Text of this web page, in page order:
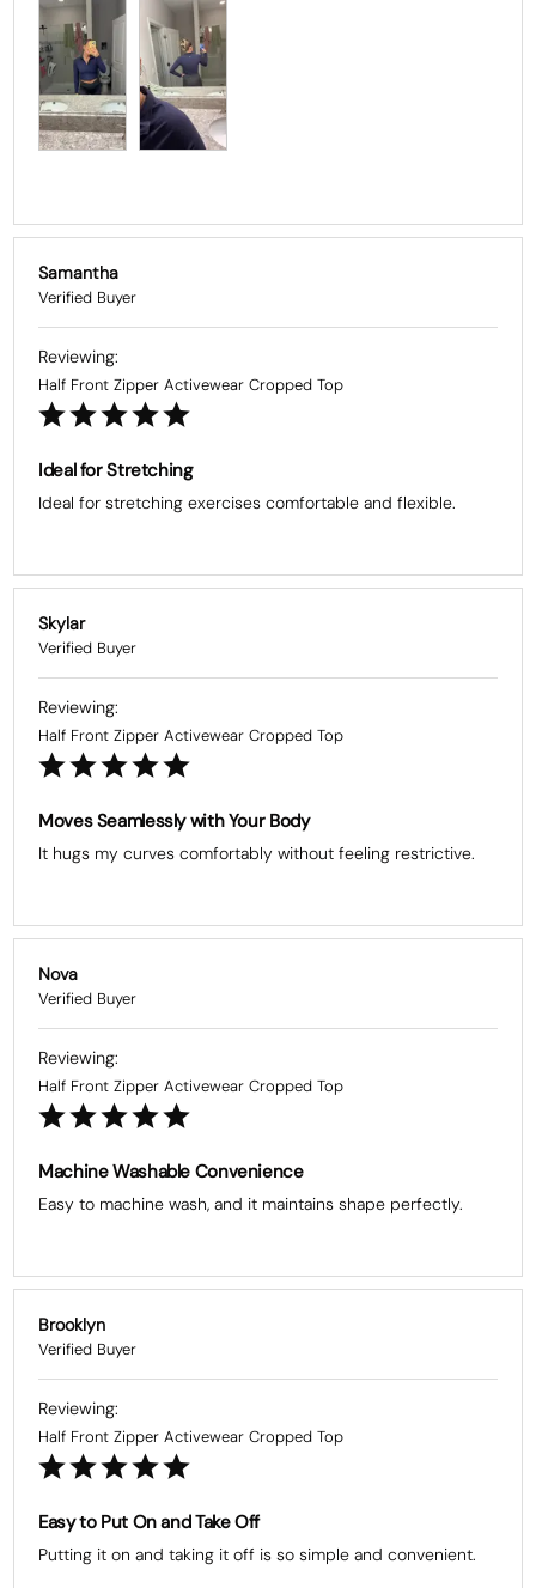
Samantha
Half Front Zipper Activewear Cropped Top
Ideal for Stretching
Ideal for stretching exercises comfortable and flexible.
Skylar
Half Front Zipper Activewear Cropped Top
Moves Seamlessly with Your Body
It hugs my curves comfortably without feeling restrictive.
Nova
Half Front Zipper Activewear Cropped Top
Machine Washable Convenience
Easy to machine wash, and it maintains shape perfectly.
Brooklyn
Half Front Zipper Activewear Cropped Top
Easy to Put On and Take Off
Putting it on and taking it off is so simple and convenient.